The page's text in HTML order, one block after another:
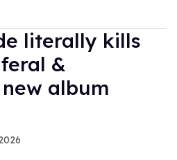
literally kills
&
album